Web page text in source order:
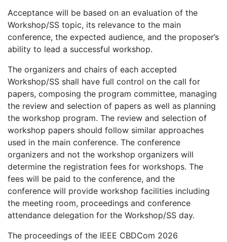
Acceptance will be based on an evaluation of the
Workshop/SS topic, its relevance to the main
conference, the expected audience, and the proposer’s
ability to lead a successful workshop.
The organizers and chairs of each accepted
Workshop/SS shall have full control on the call for
papers, composing the program committee, managing
the review and selection of papers as well as planning
the workshop program. The review and selection of
workshop papers should follow similar approaches
used in the main conference. The conference
organizers and not the workshop organizers will
determine the registration fees for workshops. The
fees will be paid to the conference, and the
conference will provide workshop facilities including
the meeting room, proceedings and conference
attendance delegation for the Workshop/SS day.
The proceedings of the IEEE CBDCom 2026